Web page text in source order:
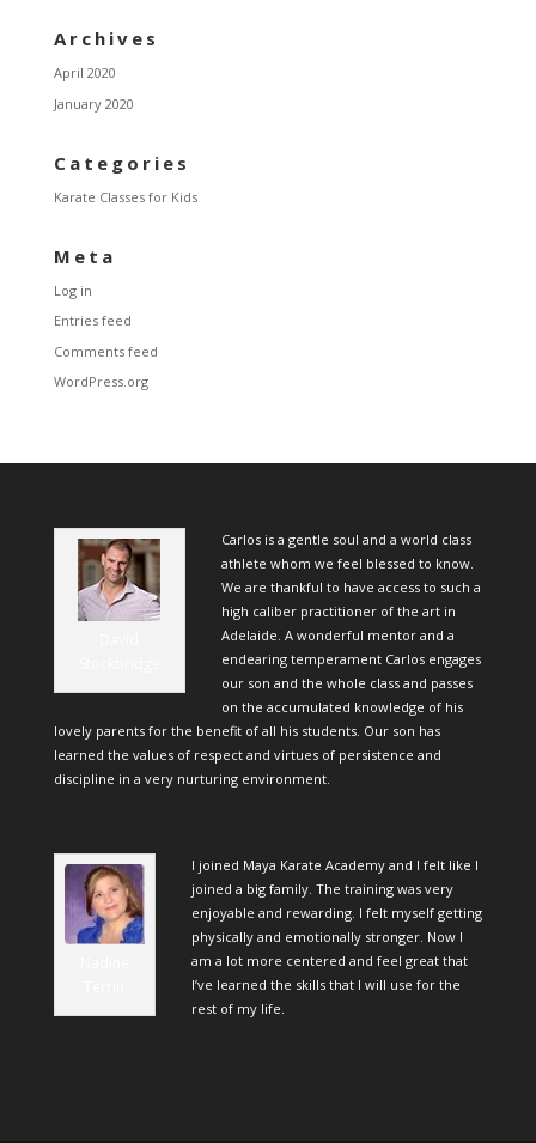
Archives
April 2020
January 2020
Categories
Karate Classes for Kids
Meta
Log in
Entries feed
Comments feed
WordPress.org
Carlos is a gentle soul and a world class
athlete whom we feel blessed to know.
We are thankful to have access to such a
high caliber practitioner of the art in
Adelaide. A wonderful mentor and a
endearing temperament Carlos engages
our son and the whole class and passes
on the accumulated knowledge of his
lovely parents for the benefit of all his students. Our son has
learned the values of respect and virtues of persistence and
discipline in a very nurturing environment.
I joined Maya Karate Academy and I felt like I
joined a big family. The training was very
enjoyable and rewarding. I felt myself getting
physically and emotionally stronger. Now I
am a lot more centered and feel great that
I’ve learned the skills that I will use for the
rest of my life.